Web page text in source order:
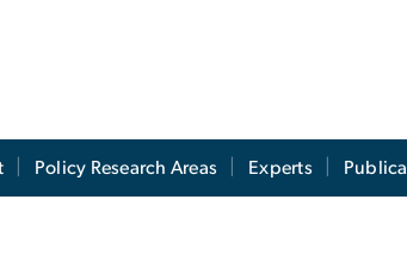
Policy Research Areas Experts